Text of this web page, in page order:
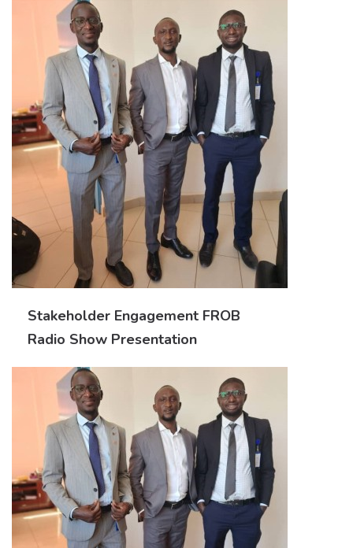
Stakeholder Engagement FROB
Radio Show Presentation